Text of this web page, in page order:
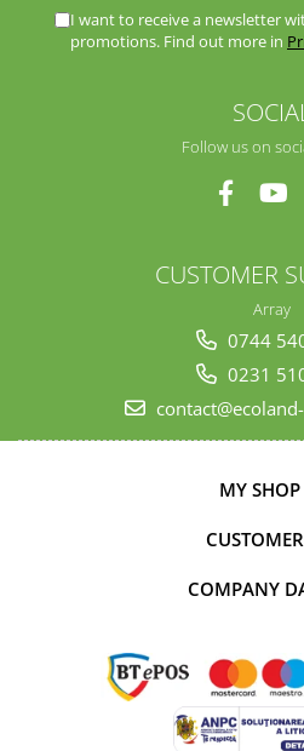
I want to receive a newsletter
promotions. Find out more in
Follow us on
CUSTOMER
Array
0744
0231
MY SHOP
COMPANY